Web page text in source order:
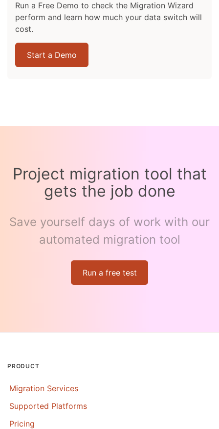
Run a Free Demo to check the Migration Wizard
perform and learn how much your data switch will
cost.
Start a Demo
Project migration tool that
gets the job done
Save yourself days of work with our
automated migration tool
Run a free test
PRODUCT
Migration Services
Supported Platforms
Pricing